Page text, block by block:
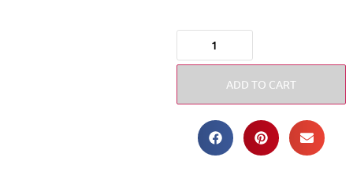
ADD TO CART